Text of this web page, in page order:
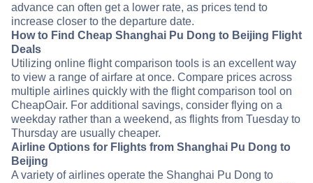
advance can often get a lower rate, as prices tend to
increase closer to the departure date.
How to Find Cheap Shanghai Pu Dong to Beijing Flight
Deals
Utilizing online flight comparison tools is an excellent way
to view a range of airfare at once. Compare prices across
multiple airlines quickly with the flight comparison tool on
CheapOair. For additional savings, consider flying on a
weekday rather than a weekend, as flights from Tuesday to
Thursday are usually cheaper.
Airline Options for Flights from Shanghai Pu Dong to
Beijing
A variety of airlines operate the Shanghai Pu Dong to